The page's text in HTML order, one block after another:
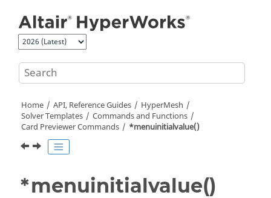
Home API, Reference Guides
HyperMesh
Solver Templates
Commands and Functions
Card Previewer Commands
*menuinitialvalue()
*menuinitialvalue()